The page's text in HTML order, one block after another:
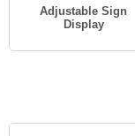
Adjustable Sign
Display